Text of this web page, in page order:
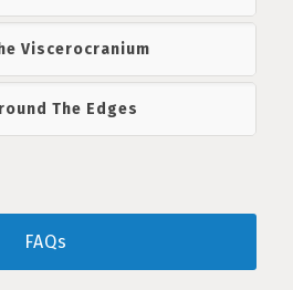
Viscerocranium
The Edges
FAQs